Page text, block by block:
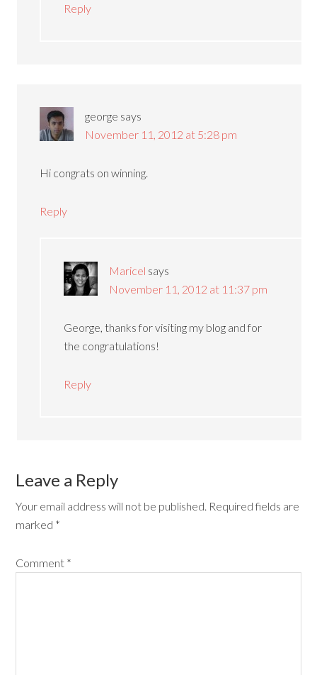
Reply
george says
November 11, 2012 at 5:28 pm
Hi congrats on winning.
Reply
Maricel says
November 11, 2012 at 11:37 pm
George, thanks for visiting my blog and for
the congratulations!
Reply
Leave a Reply
Your email address will not be published. Required fields are
marked *
Comment *